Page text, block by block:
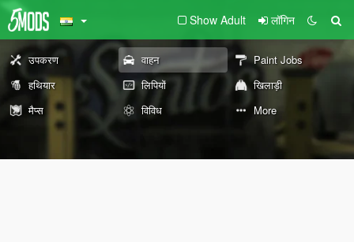
Show Adult लॉगिन
उपकरण वाहन
Paint Jobs
हथियार
लिपियों
खिलाड़ी
मैप्स
विविध More